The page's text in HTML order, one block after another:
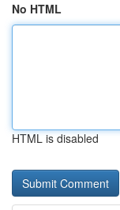
No HTML
HTML is disabled